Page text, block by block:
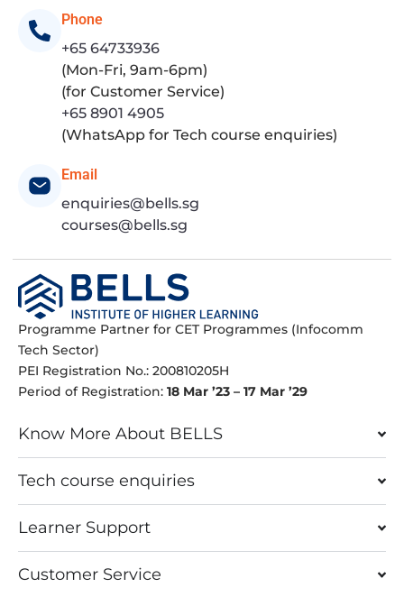
Phone
+65 64733936
(Mon-Fri, 9am-6pm)
(for Customer Service)
+65 8901 4905
(WhatsApp for Tech course enquiries)
Email
enquiries@bells.sg
courses@bells.sg
Programme Partner for CET Programmes (Infocomm
Tech Sector)
PEI Registration No.: 200810205H
Period of Registration: 18 Mar ’23 – 17 Mar ’29
Know More About BELLS
Tech course enquiries
Learner Support
Customer Service